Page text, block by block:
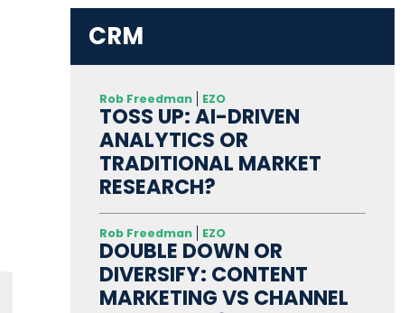
CRM
Rob Freedman EZO
TOSS UP: AI-DRIVEN
ANALYTICS OR
TRADITIONAL MARKET
RESEARCH?
Rob Freedman EZO
DOUBLE DOWN OR
DIVERSIFY: CONTENT
MARKETING VS CHANNEL